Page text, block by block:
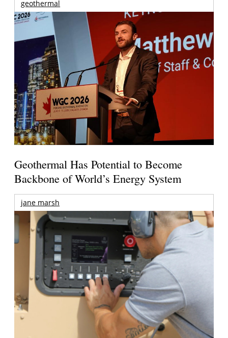
geothermal
Geothermal Has Potential to Become
Backbone of World’s Energy System
jane marsh